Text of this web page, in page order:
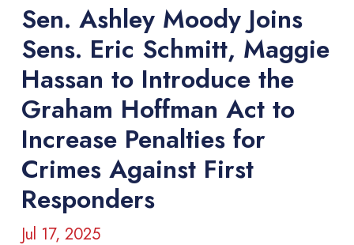
Sen. Ashley Moody Joins
Sens. Eric Schmitt, Maggie
Hassan to Introduce the
Graham Hoffman Act to
Increase Penalties for
Crimes Against First
Responders
Jul 17, 2025